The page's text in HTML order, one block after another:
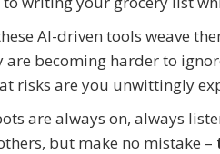
AI-driven tools weave
are becoming harder to
risks are you unwittingly
are always on, always
but make no mistake –